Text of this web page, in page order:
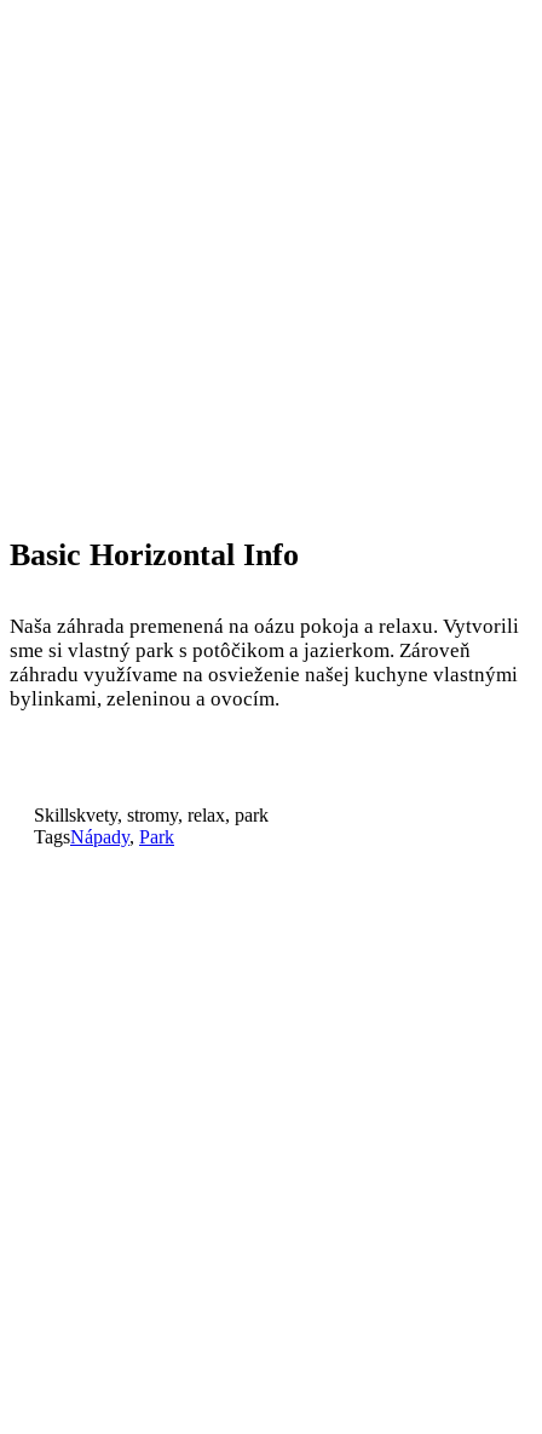
Basic Horizontal Info
Naša záhrada premenená na oázu pokoja a relaxu. Vytvorili
sme si vlastný park s potôčikom a jazierkom. Zároveň
záhradu využívame na osvieženie našej kuchyne vlastnými
bylinkami, zeleninou a ovocím.
Skillskvety, stromy, relax, park
TagsNápady, Park